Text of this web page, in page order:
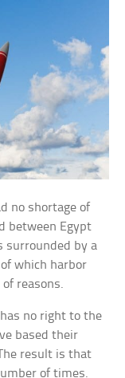
no shortage of
between Egypt
surrounded by a
which harbor
reasons.
no right to the
based their
result is that
of times.